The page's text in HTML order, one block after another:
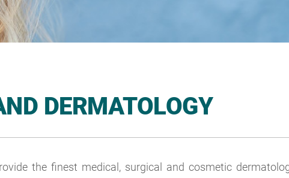
DERMATOLOGY
the finest medical, surgical and cosmetic